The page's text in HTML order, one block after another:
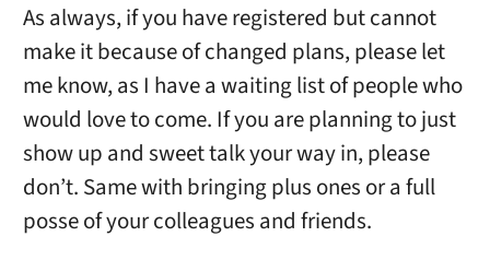
As always, if you have registered but cannot
make it because of changed plans, please let
me know, as I have a waiting list of people who
would love to come. If you are planning to just
show up and sweet talk your way in, please
don’t. Same with bringing plus ones or a full
posse of your colleagues and friends.